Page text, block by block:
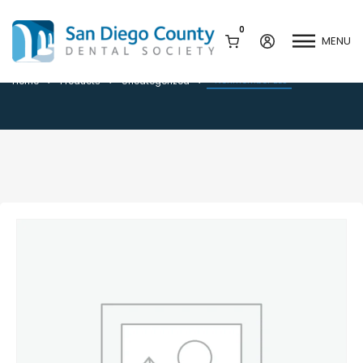
0
MENU
Facets
Join our Newsletter
*Nonmember BLS
Home Products Uncategorized *Nonmember BLS